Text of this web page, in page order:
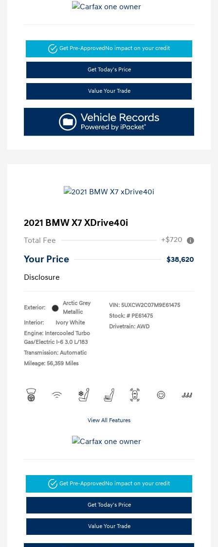
Get Pre-ApprovedNo impact on your credit
Get Today's Price
Value Your Trade
2021 BMW X7 XDrive40i
Total Fee +$720
Your Price
$38,620
Disclosure
Exterior:
Arctic Grey
Metallic
Interior:
Ivory White
Engine: Intercooled Turbo
Gas/Electric I-6 3.0 L/183
Transmission: Automatic
Mileage: 56,359 Miles
VIN: 5UXCW2C07M9E61475
Stock: # PE61475
Drivetrain: AWD
View All Features
Get Pre-ApprovedNo impact on your credit
Get Today's Price
Value Your Trade